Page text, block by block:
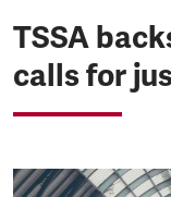
TSSA
calls for